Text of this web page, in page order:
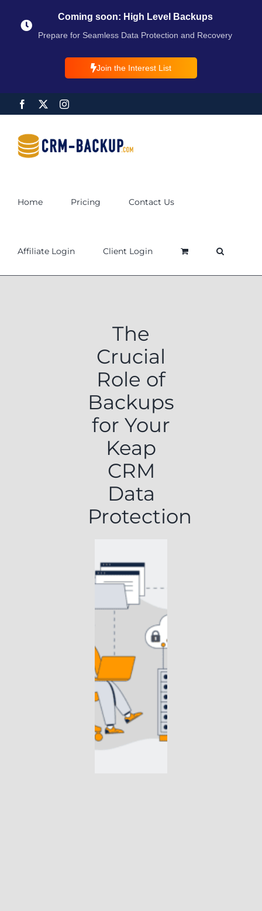
Coming soon: High Level Backups
Prepare for Seamless Data Protection and Recovery
Join the Interest List
Home Pricing Contact Us
Affiliate Login Client Login
The
Crucial
Role of
Backups
for Your
Keap
CRM
Data
Protection